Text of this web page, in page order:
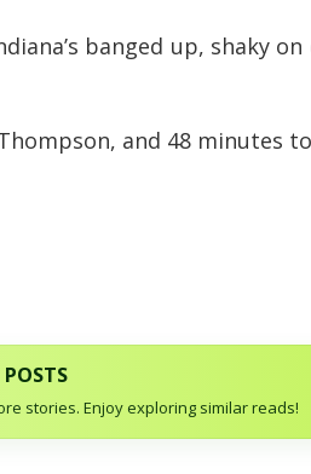
banged up,
and 48 minutes
stories. Enjoy exploring similar reads!